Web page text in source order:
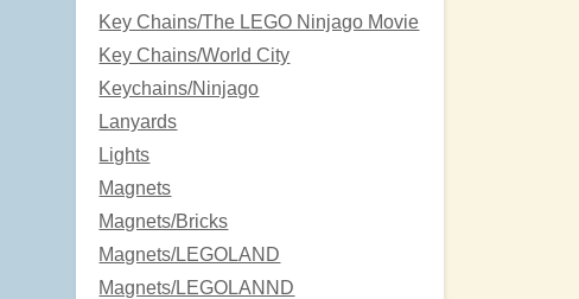
Key Chains/The LEGO Ninjago Movie
Key Chains/World City
Keychains/Ninjago
Lanyards
Lights
Magnets
Magnets/Bricks
Magnets/LEGOLAND
Magnets/LEGOLANND